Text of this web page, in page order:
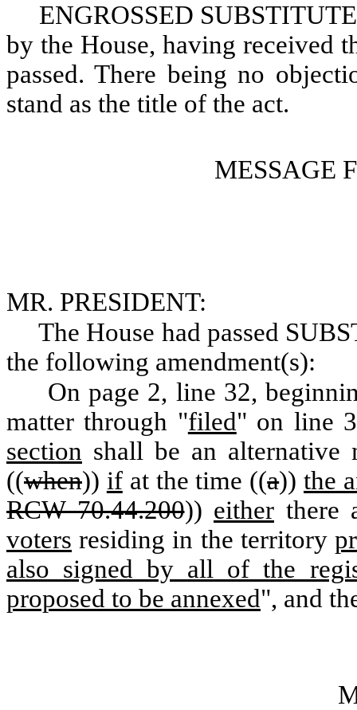
ENGROSSED
by the House, having received
passed. There being no
stand as the title of the act.
MESSAGE
MR. PRESIDENT:
The House had passed
the following amendment(s):
On page 2, line 32,
matter through "filed" on line
section shall be an alternative
((when)) ifat the time ((a))the
RCW 70.44.200)) either there
voters residing in the territory
also signed by all of the
proposed to be annexed", and